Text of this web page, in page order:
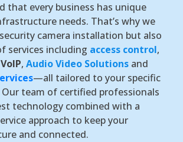
that every business has unique
needs. That’s why we
camera installation but also
services including access control,
VoIP, Audio Video Solutions and
—all tailored to your specific
team of certified professionals
technology combined with a
approach to keep your
and connected.